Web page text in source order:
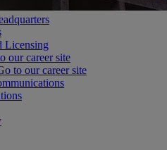
Licensing
our career site
to our career site